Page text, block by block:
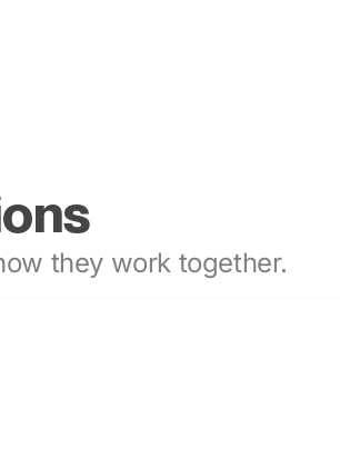
they work together.